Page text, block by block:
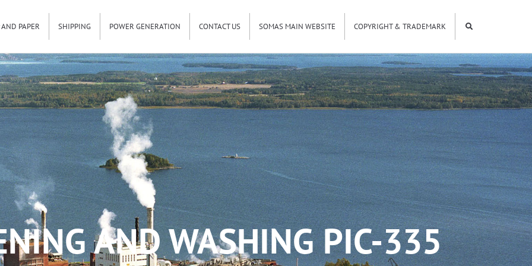
AND PAPER SHIPPING POWER GENERATION CONTACT US SOMAS MAIN WEBSITE COPYRIGHT & TRADEMARK
AND WASHING PIC-335